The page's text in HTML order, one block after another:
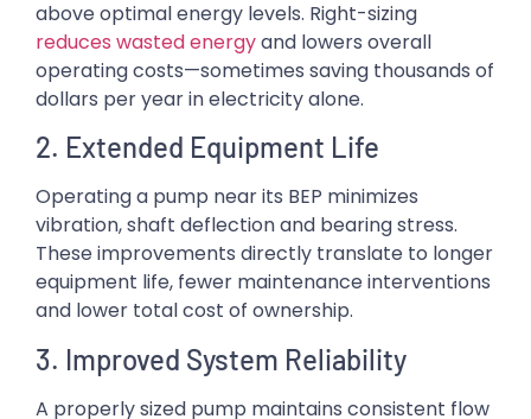
above optimal energy levels. Right-sizing
reduces wasted energyand lowers overall
operating costs—sometimes saving thousands of
dollars per year in electricity alone.
2. Extended Equipment Life
Operating a pump near its BEP minimizes
vibration, shaft deflection and bearing stress.
These improvements directly translate to longer
equipment life, fewer maintenance interventions
and lower total cost of ownership.
3. Improved System Reliability
A properly sized pump maintains consistent flow